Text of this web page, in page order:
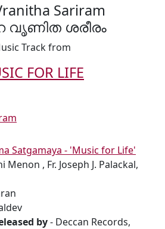
Sariram
വൃണിത ശരീരം
Track from
FOR LIFE
Satgamaya - 'Music for Life'
Menon , Fr. Joseph J. Palackal,
by- Deccan Records,